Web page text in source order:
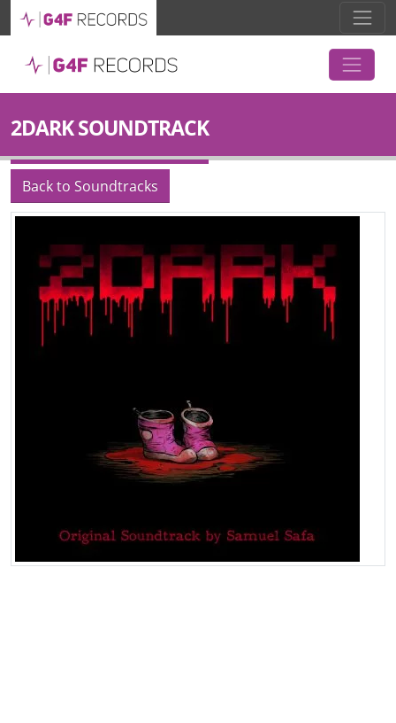
2DARK SOUNDTRACK
Back to Soundtracks